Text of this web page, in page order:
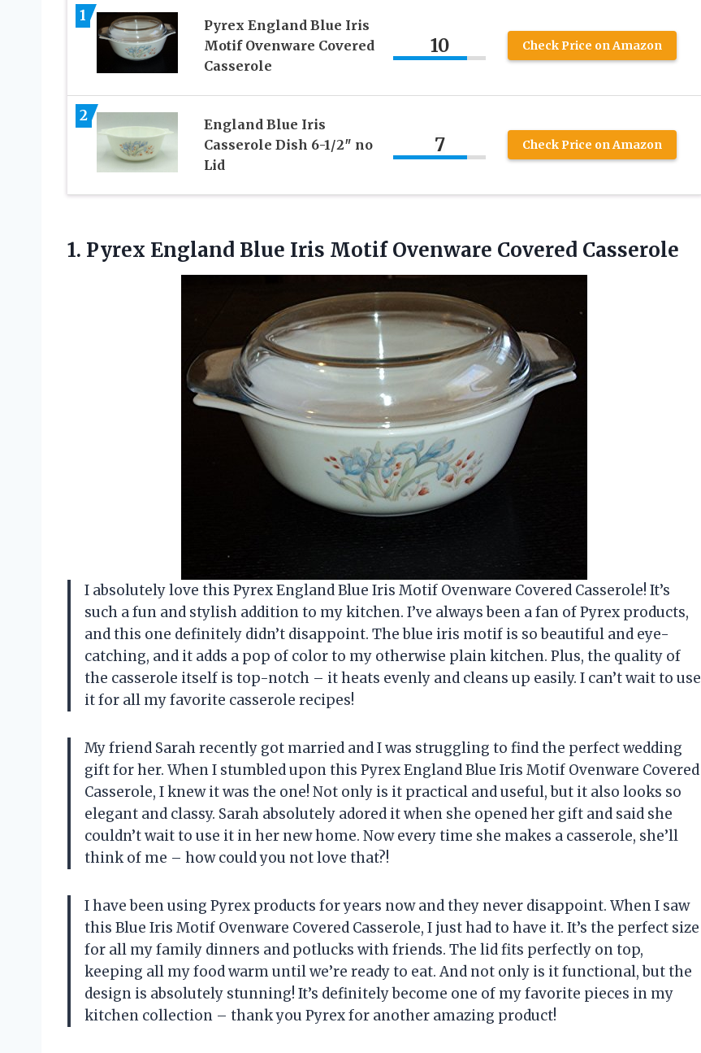
1
Pyrex England Blue Iris
Motif Ovenware Covered
Casserole
10 Check Price on Amazon
2
England Blue Iris
Casserole Dish 6-1/2″ no
Lid
7 Check Price on Amazon
1. Pyrex England Blue Iris Motif Ovenware Covered Casserole
I absolutely love this Pyrex England Blue Iris Motif Ovenware Covered Casserole! It’s
such a fun and stylish addition to my kitchen. I’ve always been a fan of Pyrex products,
and this one definitely didn’t disappoint. The blue iris motif is so beautiful and eye-
catching, and it adds a pop of color to my otherwise plain kitchen. Plus, the quality of
the casserole itself is top-notch – it heats evenly and cleans up easily. I can’t wait to use
it for all my favorite casserole recipes!
My friend Sarah recently got married and I was struggling to find the perfect wedding
gift for her. When I stumbled upon this Pyrex England Blue Iris Motif Ovenware Covered
Casserole, I knew it was the one! Not only is it practical and useful, but it also looks so
elegant and classy. Sarah absolutely adored it when she opened her gift and said she
couldn’t wait to use it in her new home. Now every time she makes a casserole, she’ll
think of me – how could you not love that?!
I have been using Pyrex products for years now and they never disappoint. When I saw
this Blue Iris Motif Ovenware Covered Casserole, I just had to have it. It’s the perfect size
for all my family dinners and potlucks with friends. The lid fits perfectly on top,
keeping all my food warm until we’re ready to eat. And not only is it functional, but the
design is absolutely stunning! It’s definitely become one of my favorite pieces in my
kitchen collection – thank you Pyrex for another amazing product!